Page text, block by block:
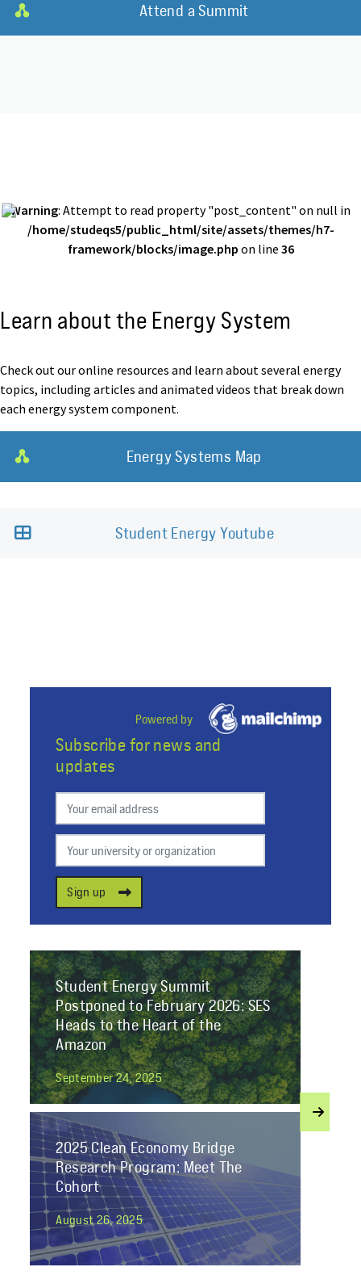
Attend a Summit
Warning: Attempt to read property "post_content" on null in
/home/studeqs5/public_html/site/assets/themes/h7-
framework/blocks/image.php on line 36
Learn about the Energy System
Check out our online resources and learn about several energy
topics, including articles and animated videos that break down
each energy system component.
Energy Systems Map
Student Energy Youtube
Powered by
Subscribe for news and
updates
Preferred email
Your university or organization
Sign up
Student Energy Summit
Postponed to February 2026: SES
Heads to the Heart of the
Amazon
September 24, 2025
2025 Clean Economy Bridge
Research Program: Meet The
Cohort
August 26, 2025